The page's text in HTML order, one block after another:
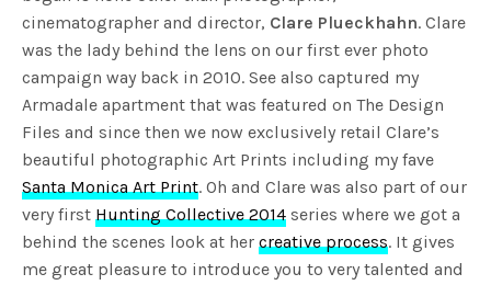
cinematographer and director, Clare Plueckhahn. Clare
was the lady behind the lens on our first ever photo
campaign way back in 2010. See also captured my
Armadale apartment that was featured on The Design
Files and since then we now exclusively retail Clare’s
beautiful photographic Art Prints including my fave
Santa Monica Art Print. Oh and Clare was also part of our
very firstHunting Collective 2014 series where we got a
behind the scenes look at hercreative process. It gives
me great pleasure to introduce you to very talented and